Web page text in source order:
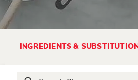
INGREDIENTS &